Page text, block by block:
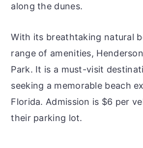
along the dunes.
With its breathtaking natural
range of amenities,
Park. It is a must-visit
seeking a memorable beach
Florida. Admission is $6 per
their parking lot.